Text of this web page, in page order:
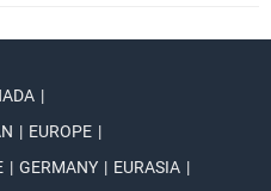
|
| EUROPE |
| GERMANY | EURASIA |